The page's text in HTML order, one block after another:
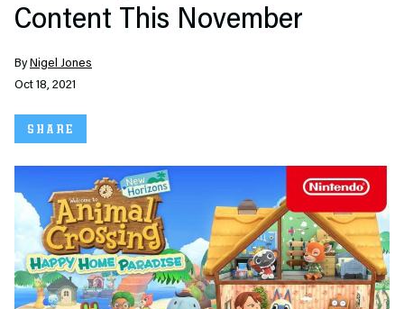
Content This November
ByNigel Jones
Oct 18, 2021
SHARE